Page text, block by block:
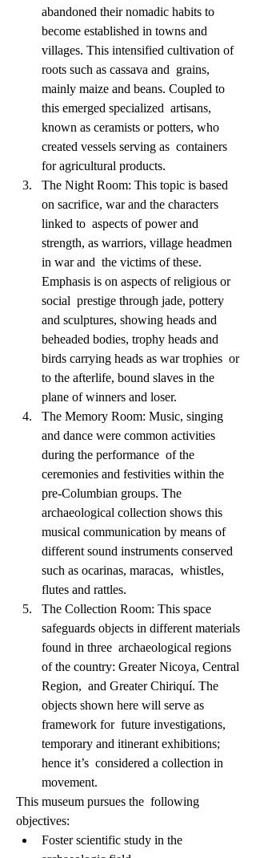
abandoned their nomadic habits to
become established in towns and
villages. This intensified cultivation of
roots such as cassava and  grains,
mainly maize and beans. Coupled to
this emerged specialized  artisans,
known as ceramists or potters, who
created vessels serving as  containers
for agricultural products.
The Night Room: This topic is based
on sacrifice, war and the characters
linked to  aspects of power and
strength, as warriors, village headmen
in war and  the victims of these.
Emphasis is on aspects of religious or
social  prestige through jade, pottery
and sculptures, showing heads and
beheaded bodies, trophy heads and
birds carrying heads as war trophies  or
to the afterlife, bound slaves in the
plane of winners and loser.
The Memory Room: Music, singing
and dance were common activities
during the performance  of the
ceremonies and festivities within the
pre-Columbian groups. The
archaeological collection shows this
musical communication by means of
different sound instruments conserved
such as ocarinas, maracas,  whistles,
flutes and rattles.
The Collection Room: This space
safeguards objects in different materials
found in three  archaeological regions
of the country: Greater Nicoya, Central
Region,  and Greater Chiriquí. The
objects shown here will serve as
framework for  future investigations,
temporary and itinerant exhibitions;
hence it’s  considered a collection in
movement.
This museum pursues the  following
objectives:
Foster scientific study in the